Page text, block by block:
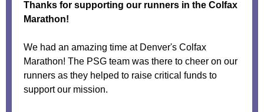
Thanks for supporting our runners in the Colfax
Marathon!
We had an amazing time at Denver's Colfax
Marathon! The PSG team was there to cheer on our
runners as they helped to raise critical funds to
support our mission.